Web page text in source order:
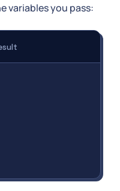
variables you pass: